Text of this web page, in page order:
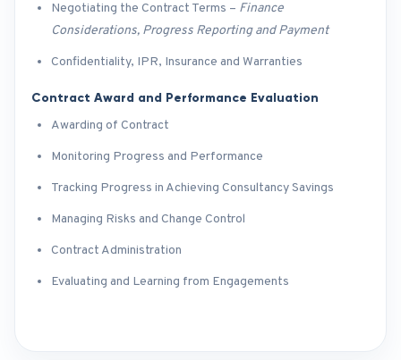
Negotiating the Contract Terms – Finance
Considerations, Progress Reporting and Payment
Confidentiality, IPR, Insurance and Warranties
Contract Award and Performance Evaluation
Awarding of Contract
Monitoring Progress and Performance
Tracking Progress in Achieving Consultancy Savings
Managing Risks and Change Control
Contract Administration
Evaluating and Learning from Engagements